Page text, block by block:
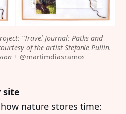
“Travel Journal: Paths and
of the artist Stefanie Pullin.
+ @martimdiasramos
site
nature stores time: